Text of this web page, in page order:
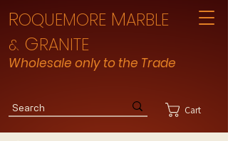
ROQUEMORE MARBLE
& GRANITE
Wholesale only to the Trade
Cart